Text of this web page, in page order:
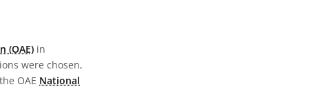
(OAE) in
were chosen,
OAE National